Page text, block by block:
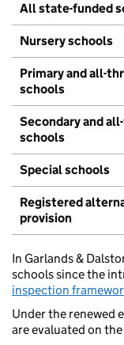
All state-funded
Nursery schools
Primary and all-
schools
Secondary and
schools
Special schools
Registered
provision
In Garlands &
schools since the
inspection
Under the renewed
are evaluated on